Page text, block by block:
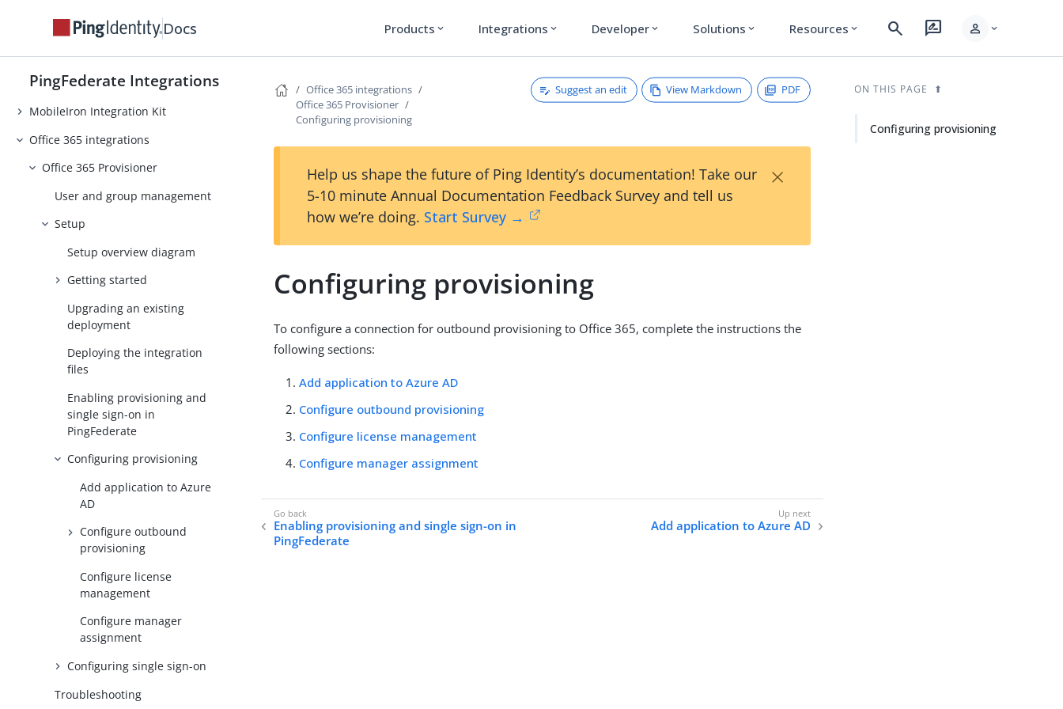
Docs Products expand_more Integrations expand_more Developer expand_more Solutions expand_more Resources expand_more search rate_review person expand_more
PingFederate Integrations
Integration Kit
Microsoft Login Integration Kit
.NET Integration Kit
MobileIron Integration Kit
Office 365 integrations
Office 365 Provisioner
User and group management
Setup
Setup overview diagram
Getting started
Upgrading an existing
deployment
Deploying the integration
files
Enabling provisioning and
single sign-on in
PingFederate
Configuring provisioning
Add application to Azure
AD
Configure outbound
provisioning
Configure license
management
Configure manager
assignment
Configuring single sign-on
Troubleshooting
Office 365 integrations
Office 365 Provisioner
Configuring provisioning
Suggest an edit View Markdown PDF
Help us shape the future of Ping Identity’s documentation! Take our
5-10 minute Annual Documentation Feedback Survey and tell us
how we’re doing. Start Survey →
×
Configuring provisioning
To configure a connection for outbound provisioning to Office 365, complete the instructions the
following sections:
Add application to Azure AD
Configure outbound provisioning
Configure license management
Configure manager assignment
Enabling provisioning and single sign-on in
PingFederate
Add application to Azure AD
ON THIS PAGE
Configuring provisioning